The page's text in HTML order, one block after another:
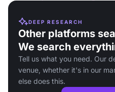
DEEP RESEARCH
Other platforms
We search
Tell us what you need. Our
venue, whether it's in our
else does this.